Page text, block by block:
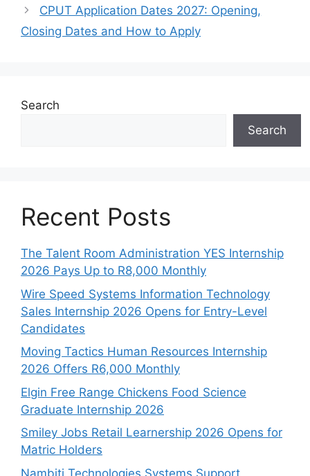
CPUT Application Dates 2027: Opening,
Closing Dates and How to Apply
Search
Search
Recent Posts
The Talent Room Administration YES Internship
2026 Pays Up to R8,000 Monthly
Wire Speed Systems Information Technology
Sales Internship 2026 Opens for Entry-Level
Candidates
Moving Tactics Human Resources Internship
2026 Offers R6,000 Monthly
Elgin Free Range Chickens Food Science
Graduate Internship 2026
Smiley Jobs Retail Learnership 2026 Opens for
Matric Holders
Nambiti Technologies Systems Support